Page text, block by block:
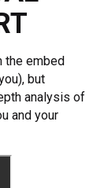
the embed
but
analysis of
and your